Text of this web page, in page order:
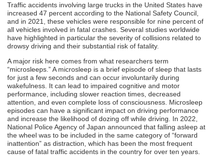
Traffic accidents involving large trucks in the United States have
increased 47 percent according to the National Safety Council,
and in 2021, these vehicles were responsible for nine percent of
all vehicles involved in fatal crashes. Several studies worldwide
have highlighted in particular the severity of collisions related to
drowsy driving and their substantial risk of fatality.
A major risk here comes from what researchers term
“microsleeps.” A microsleep is a brief episode of sleep that lasts
for just a few seconds and can occur involuntarily during
wakefulness. It can lead to impaired cognitive and motor
performance, including slower reaction times, decreased
attention, and even complete loss of consciousness. Microsleep
episodes can have a significant impact on driving performance
and increase the likelihood of dozing off while driving. In 2022,
National Police Agency of Japan announced that falling asleep at
the wheel was to be included in the same category of “forward
inattention” as distraction, which has been the most frequent
cause of fatal traffic accidents in the country for over ten years.